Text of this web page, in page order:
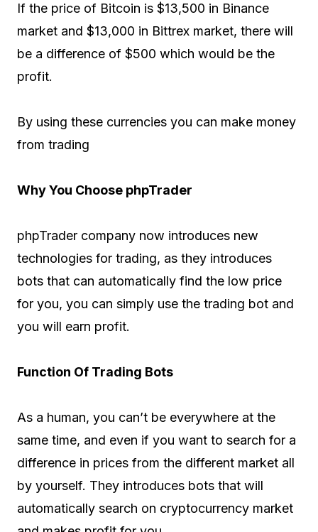
If the price of Bitcoin is $13,500 in Binance
market and $13,000 in Bittrex market, there will
be a difference of $500 which would be the
profit.
By using these currencies you can make money
from trading
Why You Choose phpTrader
phpTrader company now introduces new
technologies for trading, as they introduces
bots that can automatically find the low price
for you, you can simply use the trading bot and
you will earn profit.
Function Of Trading Bots
As a human, you can’t be everywhere at the
same time, and even if you want to search for a
difference in prices from the different market all
by yourself. They introduces bots that will
automatically search on cryptocurrency market